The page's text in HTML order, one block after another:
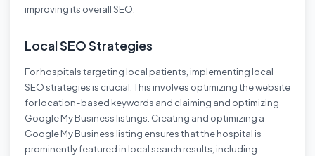
improving its overall SEO.
Local SEO Strategies
For hospitals targeting local patients, implementing local
SEO strategies is crucial. This involves optimizing the website
for location-based keywords and claiming and optimizing
Google My Business listings. Creating and optimizing a
Google My Business listing ensures that the hospital is
prominently featured in local search results, including